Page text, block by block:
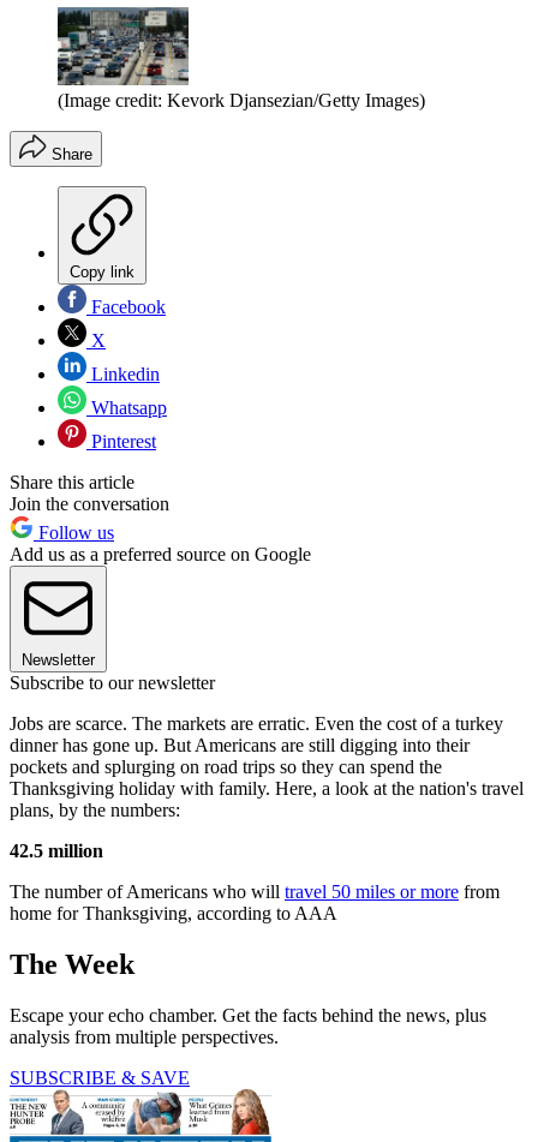
(Image credit: Kevork Djansezian/Getty Images)
Share
Copy link
Facebook
X
Linkedin
Whatsapp
Pinterest
Share this article
Join the conversation
Follow us
Add us as a preferred source on Google
Newsletter
Subscribe to our newsletter
Jobs are scarce. The markets are erratic. Even the cost of a turkey
dinner has gone up. But Americans are still digging into their
pockets and splurging on road trips so they can spend the
Thanksgiving holiday with family. Here, a look at the nation's travel
plans, by the numbers:
42.5 million
The number of Americans who will travel 50 miles or more from
home for Thanksgiving, according to AAA
The Week
Escape your echo chamber. Get the facts behind the news, plus
analysis from multiple perspectives.
SUBSCRIBE & SAVE